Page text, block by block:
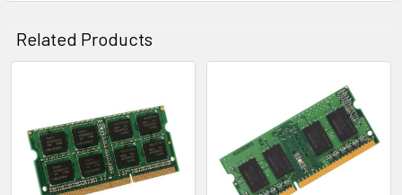
Related Products
Products